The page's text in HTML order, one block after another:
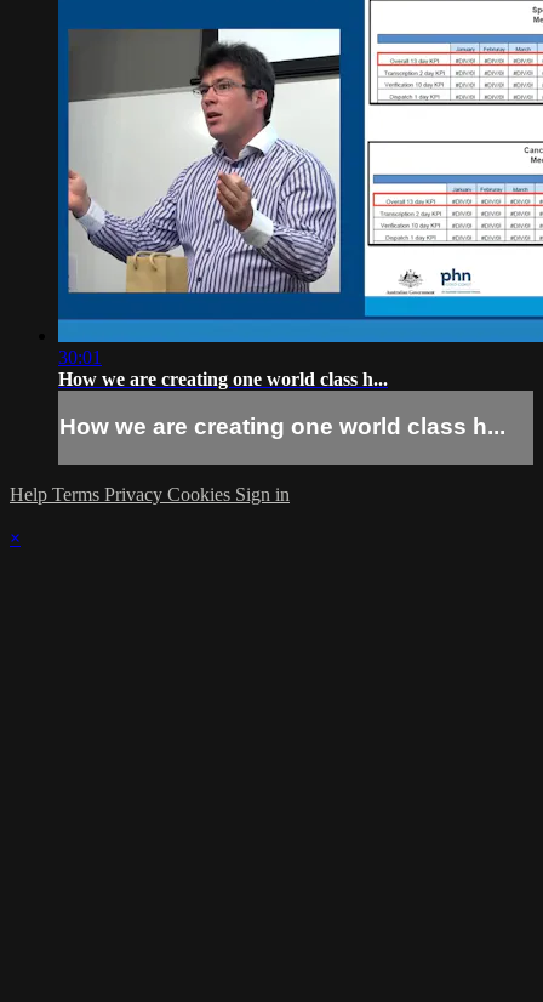
30:01
How we are creating one world class h...
How we are creating one world class h...
Help Terms Privacy Cookies Sign in
×